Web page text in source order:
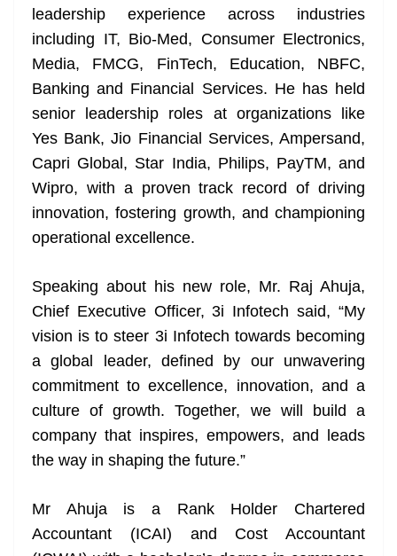
leadership experience across industries
including IT, Bio-Med, Consumer Electronics,
Media, FMCG, FinTech, Education, NBFC,
Banking and Financial Services. He has held
senior leadership roles at organizations like
Yes Bank, Jio Financial Services, Ampersand,
Capri Global, Star India, Philips, PayTM, and
Wipro, with a proven track record of driving
innovation, fostering growth, and championing
operational excellence.
Speaking about his new role, Mr. Raj Ahuja,
Chief Executive Officer, 3i Infotech said, “My
vision is to steer 3i Infotech towards becoming
a global leader, defined by our unwavering
commitment to excellence, innovation, and a
culture of growth. Together, we will build a
company that inspires, empowers, and leads
the way in shaping the future.”
Mr Ahuja is a Rank Holder Chartered
Accountant (ICAI) and Cost Accountant